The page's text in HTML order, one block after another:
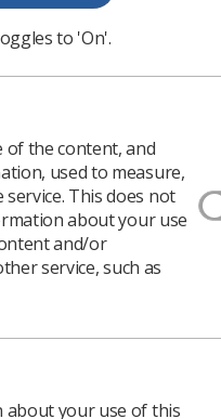
leading
question
WHY
‘A leader is one who
Maxwell. This month
Standard for Imaging
to 'On'.
the content, and
used to measure,
This does not
about your use
and/or
service, such as
about your use of this